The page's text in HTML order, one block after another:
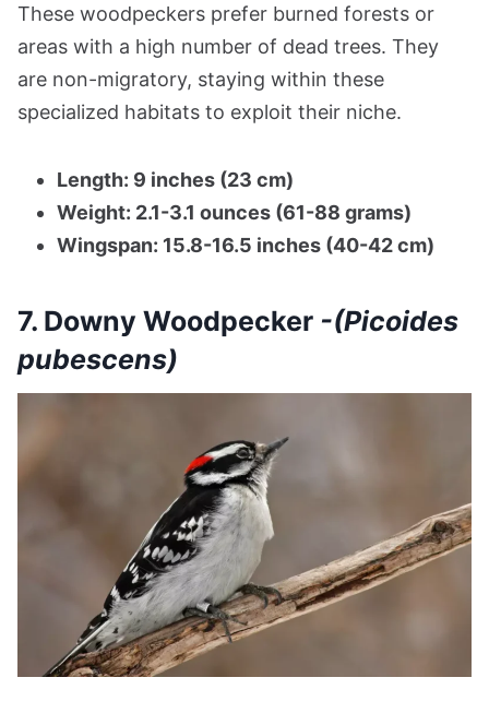
These woodpeckers prefer burned forests or
areas with a high number of dead trees. They
are non-migratory, staying within these
specialized habitats to exploit their niche.
Length: 9 inches (23 cm)
Weight: 2.1-3.1 ounces (61-88 grams)
Wingspan: 15.8-16.5 inches (40-42 cm)
7. Downy Woodpecker -(Picoides
pubescens)